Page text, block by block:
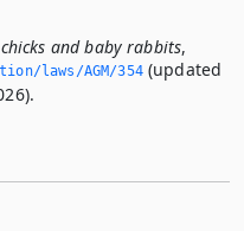
and baby rabbits,
laws/AGM/354(updated